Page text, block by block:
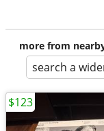
more from
search a
$123